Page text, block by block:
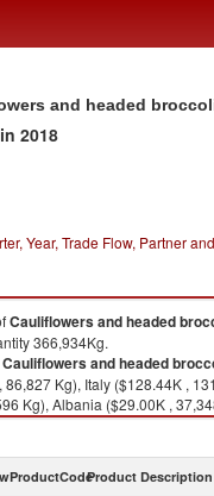
and headed
in 2018
Year, Trade Flow, Partner
Cauliflowers and headed
366,934Kg.
Cauliflowers and headed
Kg), Italy ($128.44K ,
Kg), Albania ($29.00K ,
($25.49K , 40,232 Kg).
ProductCodeProduct Description